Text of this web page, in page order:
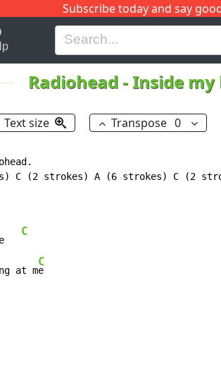
Subscribe today and say
H I J
Radiohead-Inside my
Text size Transpose 0
C (2 strokes) A (6 strokes) C (2
C
at m
C
e